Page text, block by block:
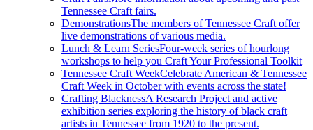
Tennessee Craft fairs.
DemonstrationsThe members of Tennessee Craft offer
live demonstrations of various media.
Lunch & Learn SeriesFour-week series of hourlong
workshops to help you Craft Your Professional Toolkit
Tennessee Craft WeekCelebrate American & Tennessee
Craft Week in October with events across the state!
Crafting BlacknessA Research Project and active
exhibition series exploring the history of black craft
artists in Tennessee from 1920 to the present.